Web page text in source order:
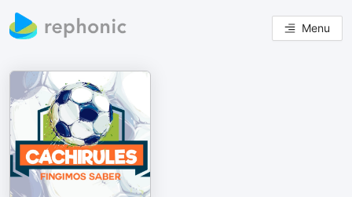
Menu